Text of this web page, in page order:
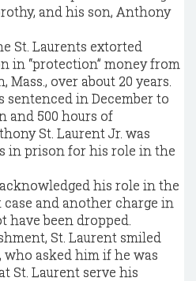
and his son, Anthony
St. Laurents extorted
in “protection” money from
over about 20 years.
sentenced in December to
and 500 hours of
St. Laurent Jr. was
in prison for his role in the
his role in the
and another charge in
been dropped.
St. Laurent smiled
who asked him if he was
St. Laurent serve his